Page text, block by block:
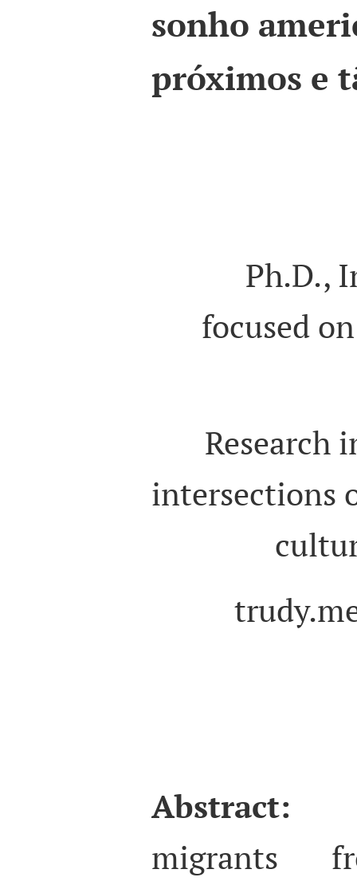
sonho
próximos e
Ph.D.,
focused
Research
intersections
Abstract:
migrants